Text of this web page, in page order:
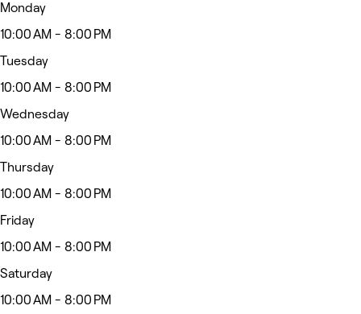
Monday
10:00 AM - 8:00 PM
Tuesday
10:00 AM - 8:00 PM
Wednesday
10:00 AM - 8:00 PM
Thursday
10:00 AM - 8:00 PM
Friday
10:00 AM - 8:00 PM
Saturday
10:00 AM - 8:00 PM